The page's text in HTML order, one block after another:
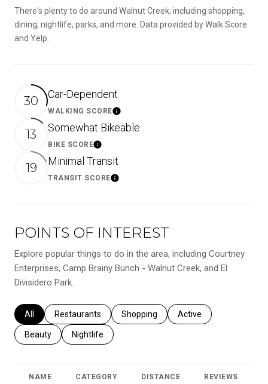
There's plenty to do around Walnut Creek, including shopping,
dining, nightlife, parks, and more. Data provided by Walk Score
and Yelp.
30 Car-Dependent
WALKING SCORELearn More
13 Somewhat Bikeable
BIKE SCORELearn More
19 Minimal Transit
TRANSIT SCORELearn More
POINTS OF INTEREST
Explore popular things to do in the area, including Courtney
Enterprises, Camp Brainy Bunch - Walnut Creek, and El
Divisidero Park.
Search businesses related to
All Search businesses related to
Restaurants Search businesses related to
Shopping Search businesses
Active
Search businesses related to
Beauty Search businesses related to
Nightlife
NAME CATEGORY DISTANCE REVIEWS